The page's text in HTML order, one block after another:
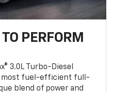
PERFORM
3.0L Turbo-Diesel
most fuel-efficient full-
blend of power and